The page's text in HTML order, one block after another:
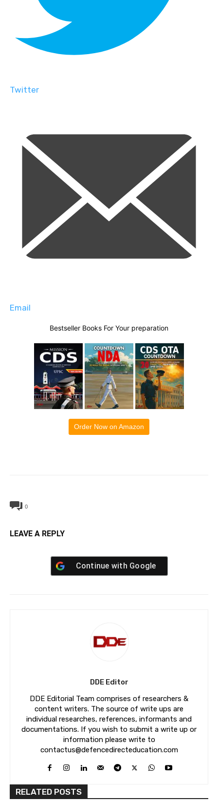
Twitter
Email
Bestseller Books For Your preparation
Order Now on Amazon
0
LEAVE A REPLY
Continue with Google
DDE Editor
DDE Editorial Team comprises of researchers &
content writers. The source of write ups are
individual researches, references, informants and
documentations. If you wish to submit a write up or
information please write to
contactus@defencedirecteducation.com
RELATED POSTS